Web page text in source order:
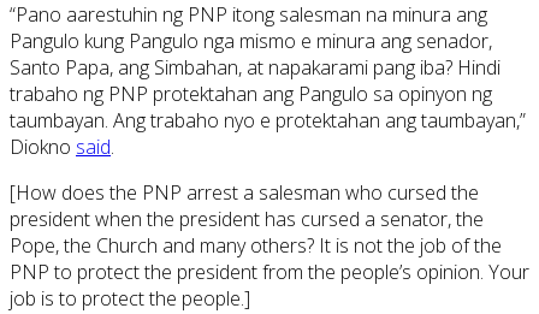
“Pano aarestuhin ng PNP itong salesman na minura ang
Pangulo kung Pangulo nga mismo e minura ang senador,
Santo Papa, ang Simbahan, at napakarami pang iba? Hindi
trabaho ng PNP protektahan ang Pangulo sa opinyon ng
taumbayan. Ang trabaho nyo e protektahan ang taumbayan,”
Diokno said.
[How does the PNP arrest a salesman who cursed the
president when the president has cursed a senator, the
Pope, the Church and many others? It is not the job of the
PNP to protect the president from the people’s opinion. Your
job is to protect the people.]